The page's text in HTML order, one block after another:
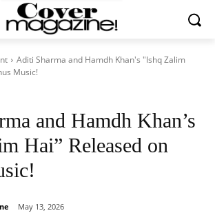
Aditi Sharma and Hamdh Khan's "Ishq Zalim
Music!
and Hamdh Khan’s
Hai” Released on
May 13, 2026